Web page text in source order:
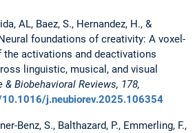
AL, Baez, S., Hernandez, H., &
foundations of creativity: A voxel-
the activations and deactivations
linguistic, musical, and visual
& Biobehavioral Reviews, 178,
j.neubiorev.2025.106354
Benz, S., Balthazard, P., Emmerling, F.,